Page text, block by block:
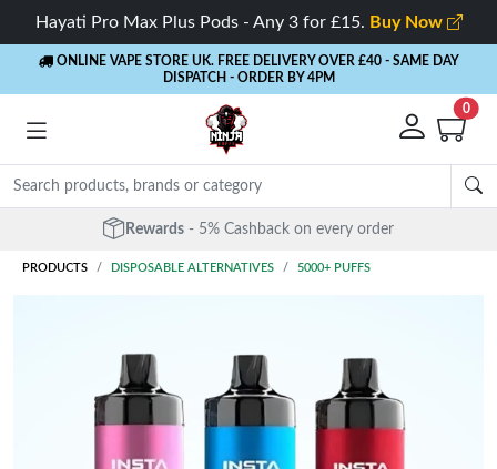
Hayati Pro Max Plus Pods - Any 3 for £15. Buy Now
ONLINE VAPE STORE UK. FREE DELIVERY OVER £40 - SAME DAY
DISPATCH - ORDER BY 4PM
0
Free Next Day Delivery - Orders over £40
PRODUCTS DISPOSABLE ALTERNATIVES 5000+ PUFFS